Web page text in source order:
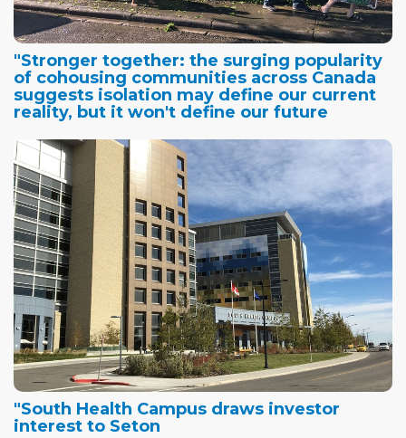
"Stronger together: the surging popularity
of cohousing communities across Canada
suggests isolation may define our current
reality, but it won't define our future
"South Health Campus draws investor
interest to Seton